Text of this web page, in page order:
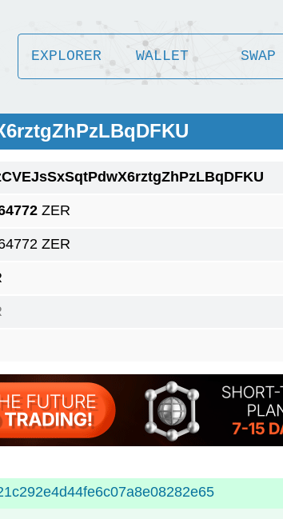
EXPLORER WALLET SWAP
ZER
ZER